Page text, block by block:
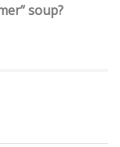
soup?